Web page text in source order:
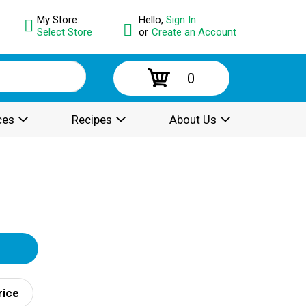
Hello, Sign In
or Create an Account
My Store:
Select Store
0
Recipes About Us